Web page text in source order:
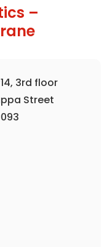
–
3rd floor
Street